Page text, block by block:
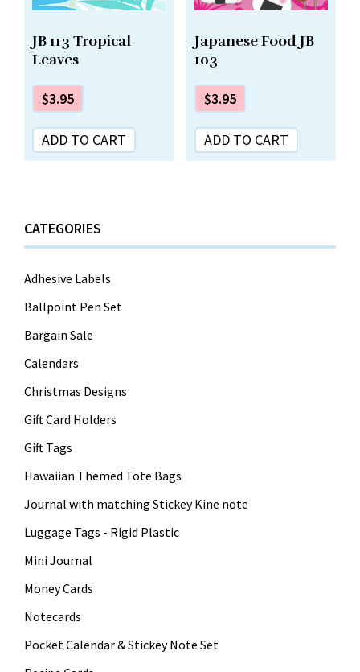
JB 113 Tropical
Leaves
$3.95
ADD TO CART
Japanese Food JB
103
$3.95
ADD TO CART
CATEGORIES
Adhesive Labels
Ballpoint Pen Set
Bargain Sale
Calendars
Christmas Designs
Gift Card Holders
Gift Tags
Hawaiian Themed Tote Bags
Journal with matching Stickey Kine note
Luggage Tags - Rigid Plastic
Mini Journal
Money Cards
Notecards
Pocket Calendar & Stickey Note Set